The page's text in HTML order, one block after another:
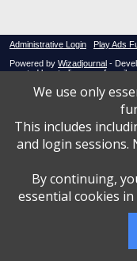
Administrative Login
Play Ads
Powered by Wizadjournal -
created by starline
We use only
This includes
and login sessions.
By continuing,
essential cookies